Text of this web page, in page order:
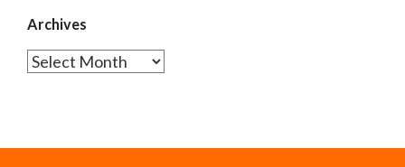
Archives
Archives